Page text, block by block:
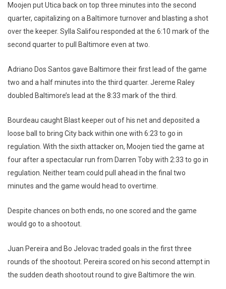
Moojen put Utica back on top three minutes into the second
quarter, capitalizing on a Baltimore turnover and blasting a shot
over the keeper. Sylla Salifou responded at the 6:10 mark of the
second quarter to pull Baltimore even at two.
Adriano Dos Santos gave Baltimore their first lead of the game
two and a half minutes into the third quarter. Jereme Raley
doubled Baltimore’s lead at the 8:33 mark of the third.
Bourdeau caught Blast keeper out of his net and deposited a
loose ball to bring City back within one with 6:23 to go in
regulation. With the sixth attacker on, Moojen tied the game at
four after a spectacular run from Darren Toby with 2:33 to go in
regulation. Neither team could pull ahead in the final two
minutes and the game would head to overtime.
Despite chances on both ends, no one scored and the game
would go to a shootout.
Juan Pereira and Bo Jelovac traded goals in the first three
rounds of the shootout. Pereira scored on his second attempt in
the sudden death shootout round to give Baltimore the win.